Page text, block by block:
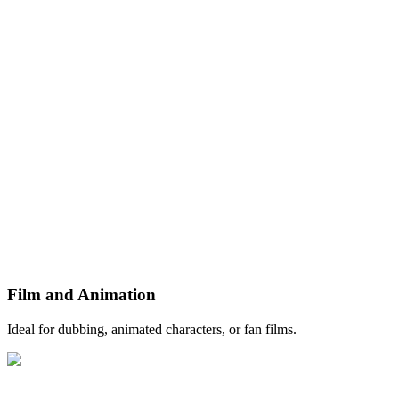
Film and Animation
Ideal for dubbing, animated characters, or fan films.